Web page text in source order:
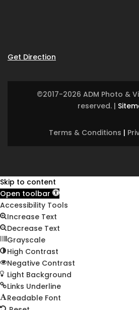
Get Direction
©2017-2026 ADM Photo &
reserved. |
Terms & Conditions |
Skip to content
Open toolbar
Accessibility Tools
Increase Text
Decrease Text
Grayscale
High Contrast
Negative Contrast
Light Background
Links Underline
Readable Font